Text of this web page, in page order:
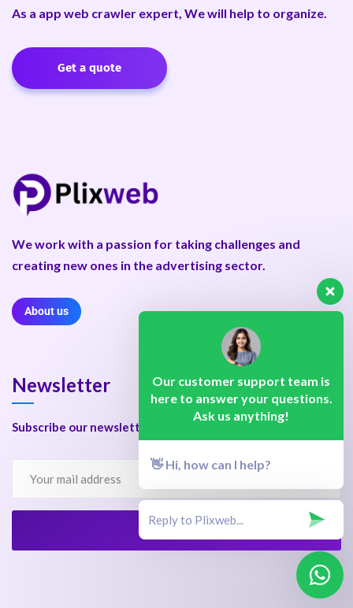
As a app web crawler expert, We will help to organize.
Get a quote
We work with a passion for taking challenges and
creating new ones in the advertising sector.
About us
Newsletter
Subscribe our newsletter to get our latest update & news.
Our customer support team is
here to answer your questions.
Ask us anything!
👋 Hi, how can I help?